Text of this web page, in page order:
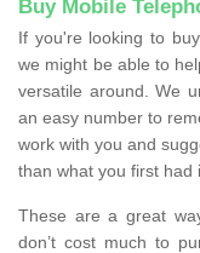
Buy Mobile
If you're looking to
we might be able to
versatile around. We
an easy number to
work with you and
than what you first had
These are a great
don’t cost much to